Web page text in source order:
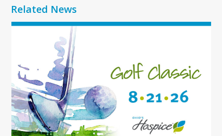
Related News
Use
and
right
arrow
keys
to
access
the